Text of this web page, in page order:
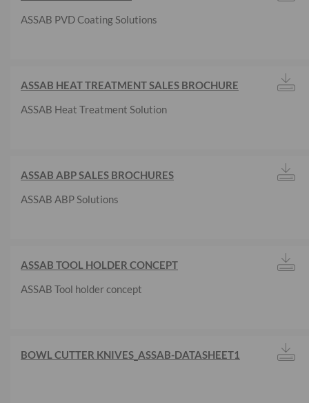
ASSAB PVD Coating Solutions
ASSAB HEAT TREATMENT SALES BROCHURE
ASSAB Heat Treatment Solution
ASSAB ABP SALES BROCHURES
ASSAB ABP Solutions
ASSAB TOOL HOLDER CONCEPT
ASSAB Tool holder concept
BOWL CUTTER KNIVES_ASSAB-DATASHEET1